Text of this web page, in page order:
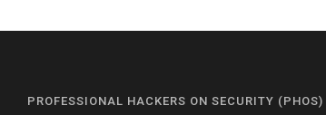
PROFESSIONAL HACKERS ON SECURITY (PHOS)